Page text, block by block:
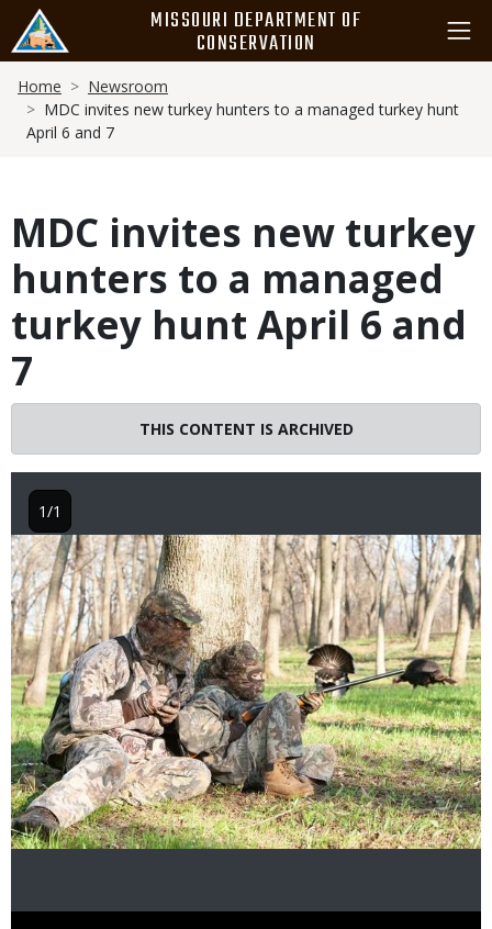
main
content
MISSOURI DEPARTMENT OF
CONSERVATION
Breadcrumb
Home
Newsroom
MDC invites new turkey hunters to a managed turkey hunt
April 6 and 7
MDC invites new turkey
hunters to a managed
turkey hunt April 6 and
7
THIS CONTENT IS ARCHIVED
Image
1/1